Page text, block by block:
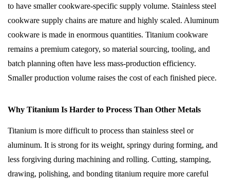
to have smaller cookware-specific supply volume. Stainless steel
cookware supply chains are mature and highly scaled. Aluminum
cookware is made in enormous quantities. Titanium cookware
remains a premium category, so material sourcing, tooling, and
batch planning often have less mass-production efficiency.
Smaller production volume raises the cost of each finished piece.
Why Titanium Is Harder to Process Than Other Metals
Titanium is more difficult to process than stainless steel or
aluminum. It is strong for its weight, springy during forming, and
less forgiving during machining and rolling. Cutting, stamping,
drawing, polishing, and bonding titanium require more careful